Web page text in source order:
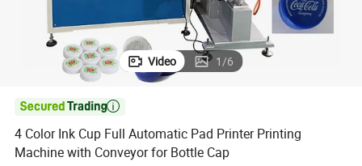
Video 1/6

4 Color Ink Cup Full Automatic Pad Printer Printing
Machine with Conveyor for Bottle Cap